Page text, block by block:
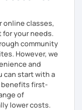
online classes,
for your needs.
community
However, we
and
can start with a
benefits first-
of
lower costs.